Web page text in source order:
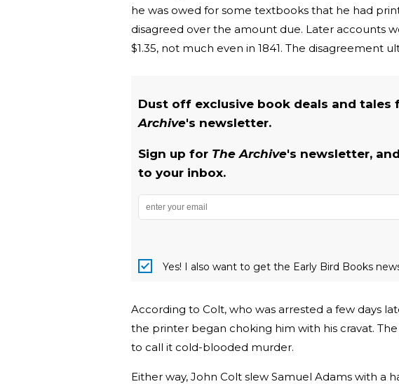
he was owed for some textbooks that he had
disagreed over the amount due. Later accounts
$1.35, not much even in 1841. The disagreement
Dust off exclusive book deals and
Archive's newsletter.
Sign up for The Archive's newsletter,
to your inbox.
Yes! I also want to get the Early Bird Books
According to Colt, who was arrested a few days
the printer began choking him with his cravat.
to call it cold-blooded murder.
Either way, John Colt slew Samuel Adams with